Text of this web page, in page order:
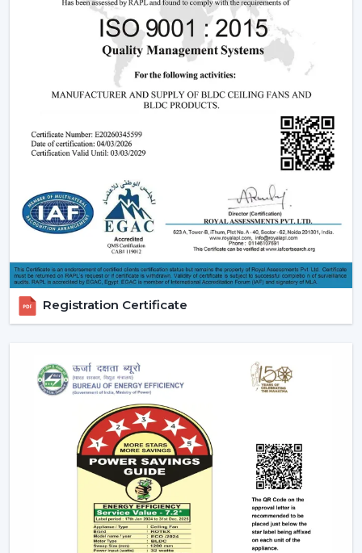
effective operation and reliable performance to be
used in day-to-day lives.
Reliable Quick Service Modern Ceiling Fan
Dealers In Jaipur
Modern Ceiling Fan Dealers in Jaipur
that will make the purchasing procedure easy by
providing experienced advice and quicker organisation.
The dealer support assists customers in choosing
appropriate models, makes arrangements for
installations and eases after-sales requirements.
Dealer advantages include:
Ready availability of the Modern Ceiling Fans models.
How to Choose the Best Ceiling Fans.
Installation planning assistance.
Quick coordination due to urgent requirements.
Long-term performance after-sales services.
This support will guarantee that customers get the
appropriate fan in the appropriate area without
unnecessary wastage of time.
The Comparable Things To Be Considered
Before Selecting The Modern Ceiling Fan
The correct selection of the Modern Ceiling Fans needs
to be concerned with the design as well as
performance, including:
Registration Certificate